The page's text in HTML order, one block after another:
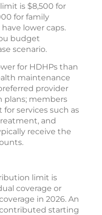
is $8,500 for
for family
lower caps.
budget
scenario.
for HDHPs than
maintenance
provider
plans; members
services such as
and
receive the
limit is
coverage or
in 2026. An
starting